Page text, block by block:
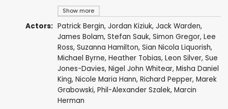
Show more
Actors: Patrick Bergin, Jordan Kiziuk, Jack Warden,
James Bolam, Stefan Sauk, Simon Gregor, Lee
Ross, Suzanna Hamilton, Sian Nicola Liquorish,
Michael Byrne, Heather Tobias, Leon Silver, Sue
Jones-Davies, Nigel John Whitear, Misha Daniel
King, Nicole Maria Hann, Richard Pepper, Marek
Grabowski, Phil-Alexander Szalek, Marcin
Herman